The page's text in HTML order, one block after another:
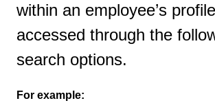
within an employee’s
accessed through the
search options.
For example: